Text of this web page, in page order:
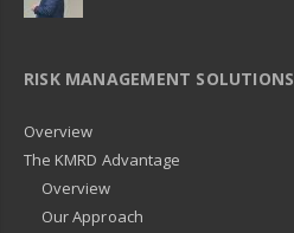
RISK MANAGEMENT SOLUTIONS
Overview
The KMRD Advantage
Overview
Our Approach